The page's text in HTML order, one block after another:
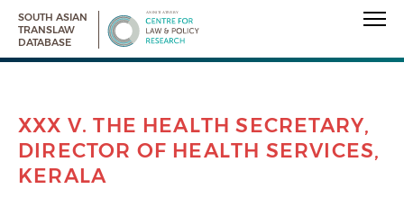
SOUTH ASIAN
TRANSLAW
DATABASE
XXX V. THE HEALTH SECRETARY,
DIRECTOR OF HEALTH SERVICES,
KERALA